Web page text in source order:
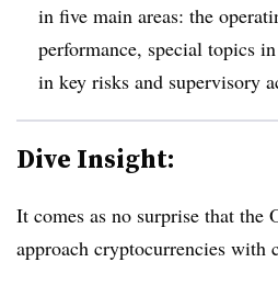
in five main areas: the
performance, special topics
in key risks and supervisory
Dive Insight:
It comes as no surprise that the
approach cryptocurrencies with